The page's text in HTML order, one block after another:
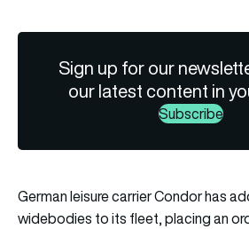
Sign up for our
our latest content in
Subscribe
German leisure carrier Condor has
widebodies to its fleet, placing an